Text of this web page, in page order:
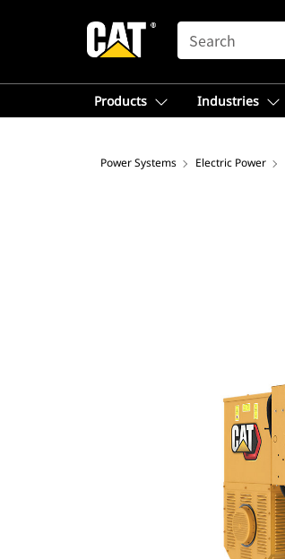
SEARCH
Products Industries
Power Systems Electric Power